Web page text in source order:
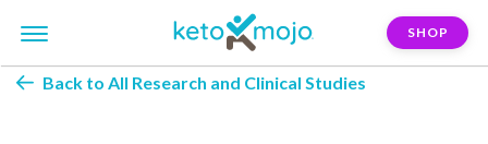
SHOP
Back to All Research and Clinical Studies